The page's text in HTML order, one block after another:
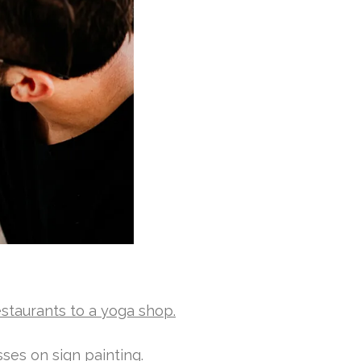
to a yoga shop.
on sign painting.